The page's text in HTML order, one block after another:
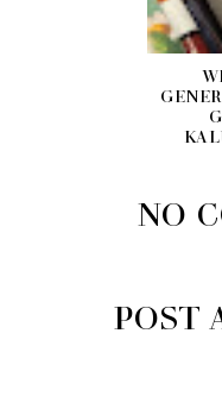
NO
POST